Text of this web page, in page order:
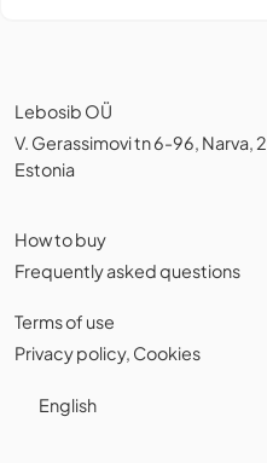
Lebosib OÜ
V. Gerassimovi tn 6-96, Narva,
Estonia
How to buy
Frequently asked questions
Terms of use
Privacy policy, Cookies
English